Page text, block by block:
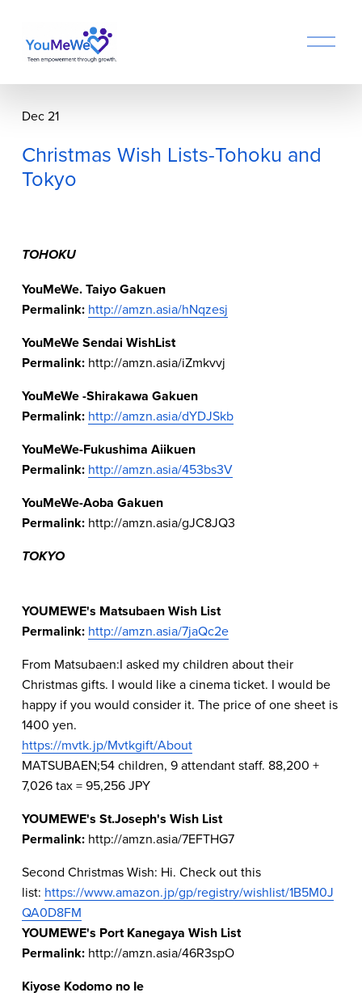
O
n
Christmas Wish Lists-Tohoku and
Tokyo
Dec 21
TOHOKU
YouMeWe. Taiyo Gakuen
Permalink: http://amzn.asia/hNqzesj
YouMeWe Sendai WishList
Permalink: http://amzn.asia/iZmkvvj
YouMeWe -Shirakawa Gakuen
Permalink: http://amzn.asia/dYDJSkb
YouMeWe-Fukushima Aiikuen
Permalink: http://amzn.asia/453bs3V
YouMeWe-Aoba Gakuen
Permalink: http://amzn.asia/gJC8JQ3
TOKYO
YOUMEWE's Matsubaen Wish List
Permalink: http://amzn.asia/7jaQc2e
From Matsubaen:I asked my children about their
Christmas gifts. I would like a cinema ticket. I would be
happy if you would consider it. The price of one sheet is
1400 yen.
https://mvtk.jp/Mvtkgift/About
MATSUBAEN;54 children, 9 attendant staff. 88,200 +
7,026 tax = 95,256 JPY
YOUMEWE's St.Joseph's Wish List
Permalink: http://amzn.asia/7EFTHG7
Second Christmas Wish: Hi. Check out this
list: https://www.amazon.jp/gp/registry/wishlist/1B5M0J
QA0D8FM
YOUMEWE's Port Kanegaya Wish List
Permalink: http://amzn.asia/46R3spO
Kiyose Kodomo no Ie